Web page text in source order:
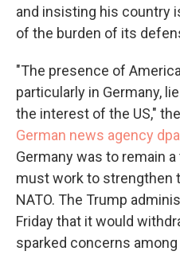
and insisting his country
of the burden of its
"The presence of
particularly in Germany,
the interest of the US,"
German news agency dpa
Germany was to remain
must work to strengthen
NATO. The Trump
Friday that it would
sparked concerns